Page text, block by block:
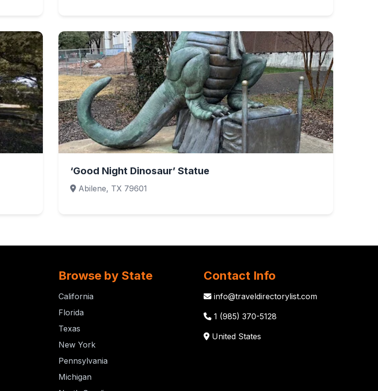
‘Good Night Dinosaur’ Statue
Abilene, TX 79601
Browse by State
California
Florida
Texas
New York
Pennsylvania
Michigan
Contact Info
info@traveldirectorylist.com
1 (985) 370-5128
United States